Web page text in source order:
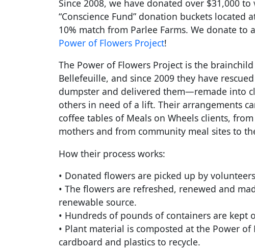
Since 2008, we have donated over $31,000
“Conscience Fund” donation buckets
10% match from Parlee Farms. We donate
Power of Flowers Project!
The Power of Flowers Project is the
Bellefeuille, and since 2009 they have
dumpster and delivered them—remade into
others in need of a lift. Their arrangements
coffee tables of Meals on Wheels clients,
mothers and from community meal sites to
How their process works:
• Donated flowers are picked up by
• The flowers are refreshed, renewed and
renewable source.
• Hundreds of pounds of containers are
• Plant material is composted at the Power
cardboard and plastics to recycle.